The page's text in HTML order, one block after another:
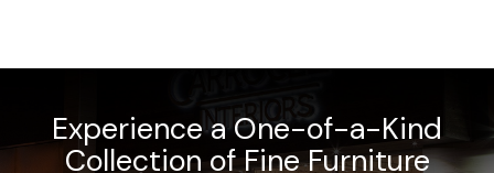
Experience a One-of-a-Kind
Collection of Fine Furniture